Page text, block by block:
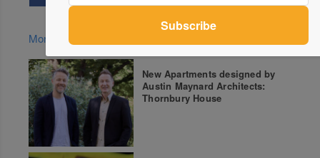
More green updates
New Apartments designed by
Austin Maynard Architects:
Thornbury House